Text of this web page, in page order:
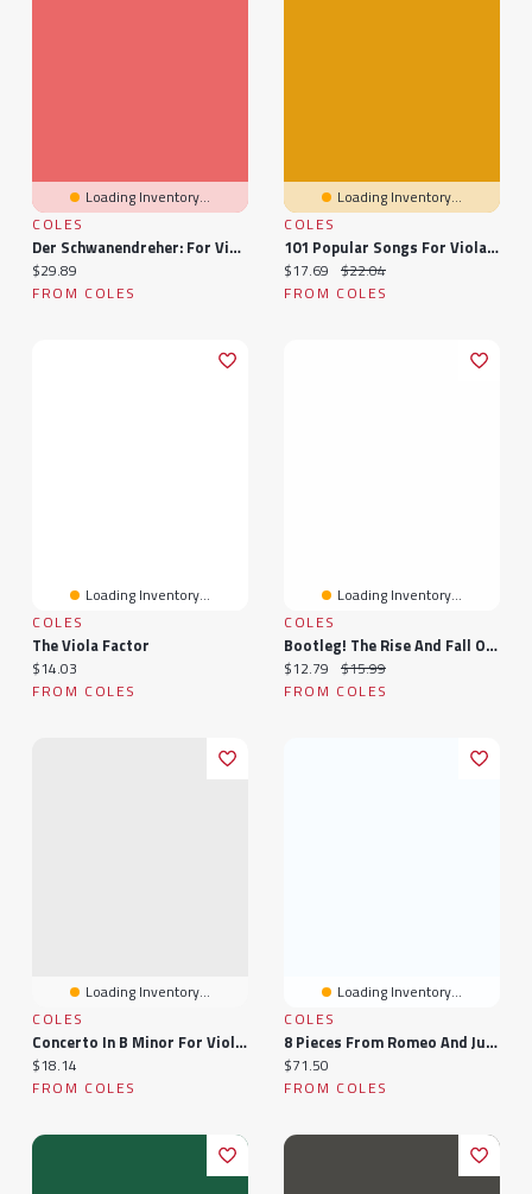
Loading Inventory...
COLES
Der Schwanendreher: For Viola And Orchestra - Study Score
Current price:
$29.89
FROM COLES
Loading Inventory...
COLES
101 Popular Songs For Viola: Viola
Current price:
$17.69 Original price:
$22.04
FROM COLES
Loading Inventory...
COLES
The Viola Factor
Current price:
$14.03
FROM COLES
Loading Inventory...
COLES
Bootleg! The Rise And Fall Of The Secret Recording Industry
Current price:
$12.79 Original price:
$15.99
FROM COLES
Loading Inventory...
COLES
Concerto In B Minor For Viola And Piano Op. 35
Current price:
$18.14
FROM COLES
Loading Inventory...
COLES
8 Pieces From Romeo And Juliet: For Viola And Piano
Current price:
$71.50
FROM COLES